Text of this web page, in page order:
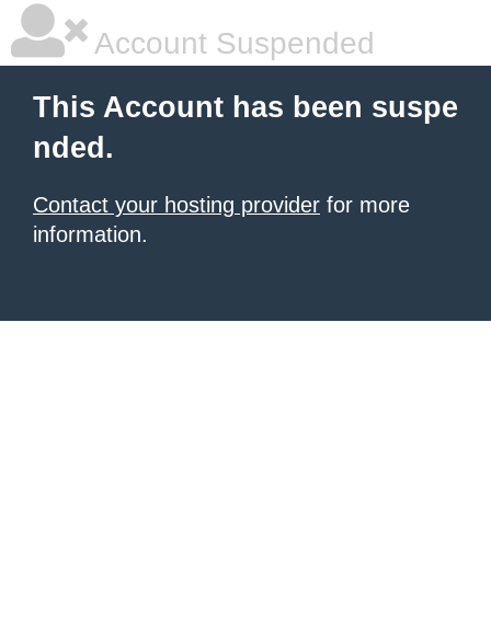
Account Suspended
This Account has been suspe
nded.
Contact your hosting provider for more
information.